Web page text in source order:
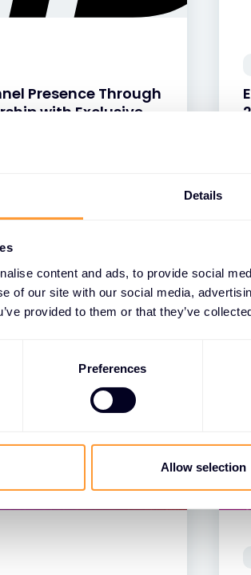
Details
content and ads, to provide social
of our site with our social media,
provided to them or that they’ve
Preferences
Allow selection
Presence Through
with Exclusive